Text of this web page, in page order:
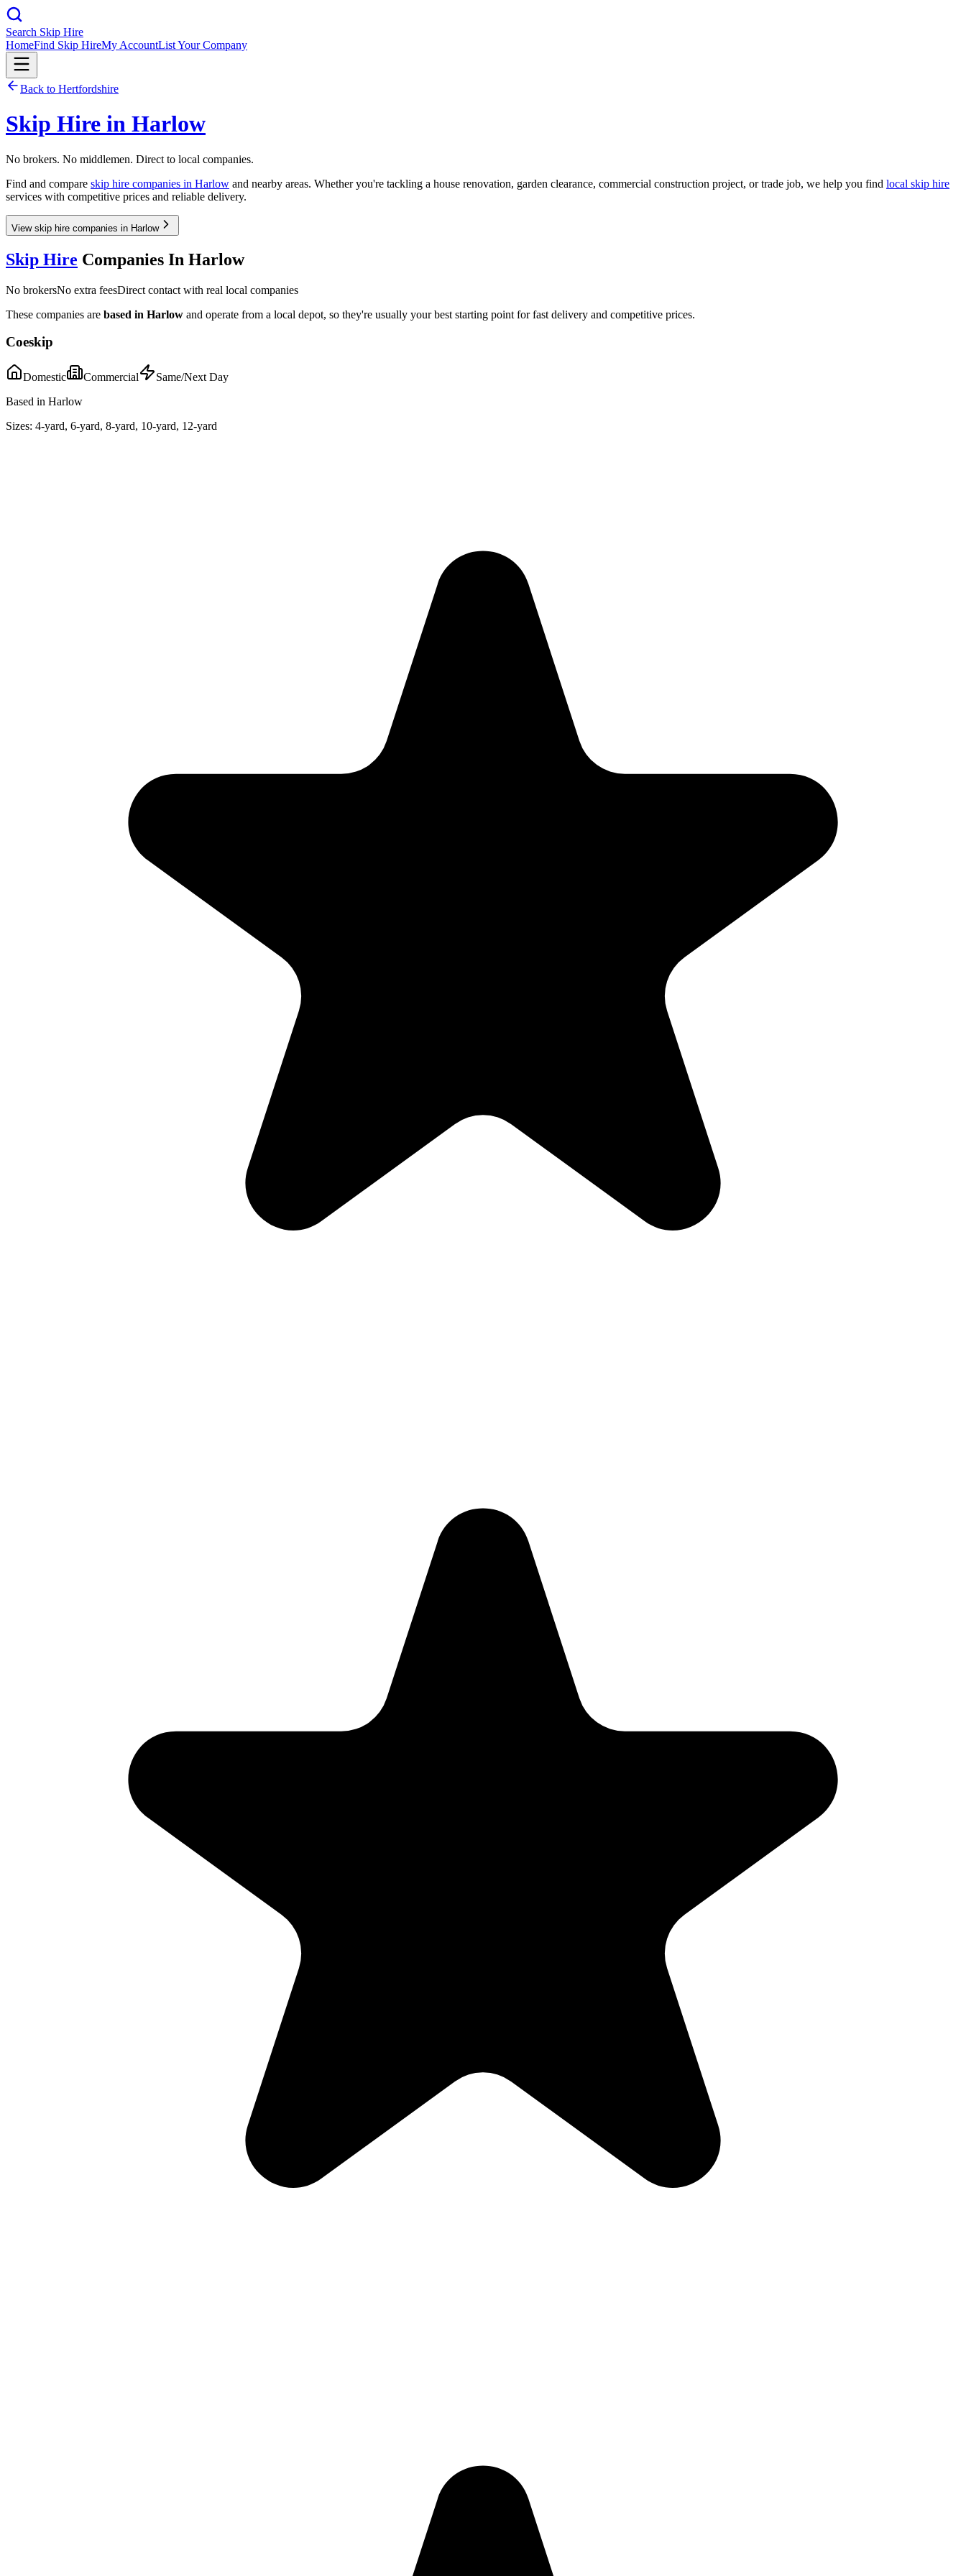
Search Skip Hire
HomeFind Skip HireMy AccountList Your Company
Back to Hertfordshire
Skip Hire in Harlow
No brokers. No middlemen. Direct to local companies.
Find and compare skip hire companies in Harlow and nearby areas. Whether you're tackling a house renovation, garden clearance, commercial construction project, or trade job, we help you find local skip hire
services with competitive prices and reliable delivery.
View skip hire companies in Harlow
Skip Hire Companies In Harlow
No brokersNo extra feesDirect contact with real local companies
These companies are based in Harlow and operate from a local depot, so they're usually your best starting point for fast delivery and competitive prices.
Coeskip
Domestic Commercial
Same/Next Day
Based in Harlow
Sizes: 4-yard, 6-yard, 8-yard, 10-yard, 12-yard